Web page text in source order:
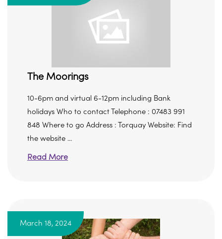
The Moorings
10-6pm and virtual 6-12pm including Bank
holidays Who to contact Telephone : 07483 991
848 Where to go Address : Torquay Website: Find
the website ...
Read More
March 18, 2024